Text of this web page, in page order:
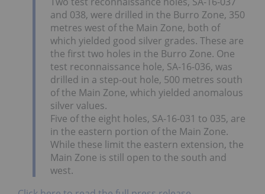
and 038, were drilled in the Burro Zone, 350
metres west of the Main Zone, both of
which yielded good silver grades. These are
the first two holes in the Burro Zone. One
test reconnaissance hole, SA-16-036, was
drilled in a step-out hole, 500 metres south
of the Main Zone, which yielded anomalous
silver values.
Five of the eight holes, SA-16-031 to 035, are
in the eastern portion of the Main Zone.
While these limit the eastern extension, the
Main Zone is still open to the south and
west.